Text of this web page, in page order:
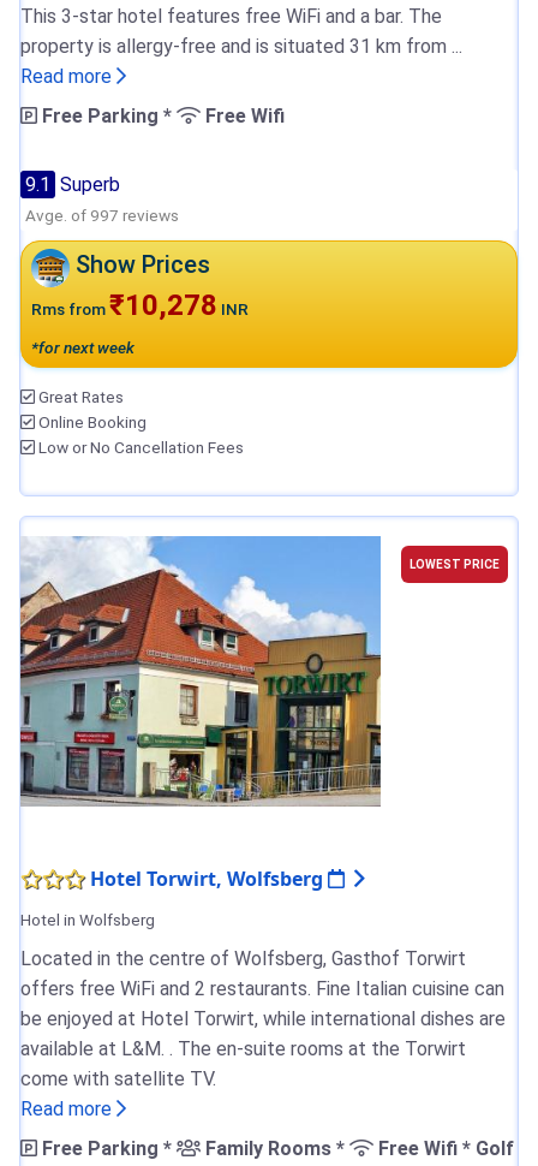
This 3-star hotel features free WiFi and a bar. The
property is allergy-free and is situated 31 km from ...
Read more
Free Parking *
Free Wifi
9.1 Superb
Avge. of 997 reviews
Show Prices
Rms from₹10,278 INR
*for next week
Great Rates
Online Booking
Low or No Cancellation Fees
LOWEST PRICE
Hotel Torwirt, Wolfsberg
Hotel in Wolfsberg
Located in the centre of Wolfsberg, Gasthof Torwirt
offers free WiFi and 2 restaurants. Fine Italian cuisine can
be enjoyed at Hotel Torwirt, while international dishes are
available at L&M. . The en-suite rooms at the Torwirt
come with satellite TV.
Read more
Free Parking *
Family Rooms *
Free Wifi * Golf